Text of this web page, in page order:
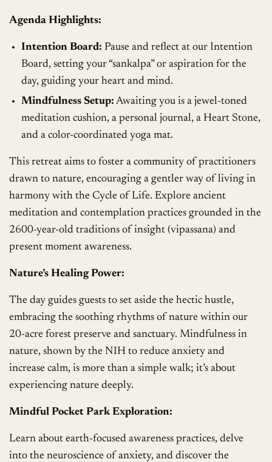
Agenda Highlights:
Intention Board: Pause and reflect at our Intention
Board, setting your “sankalpa” or aspiration for the
day, guiding your heart and mind.
Mindfulness Setup: Awaiting you is a jewel-toned
meditation cushion, a personal journal, a Heart Stone,
and a color-coordinated yoga mat.
This retreat aims to foster a community of practitioners
drawn to nature, encouraging a gentler way of living in
harmony with the Cycle of Life. Explore ancient
meditation and contemplation practices grounded in the
2600-year-old traditions of insight (vipassana) and
present moment awareness.
Nature’s Healing Power:
The day guides guests to set aside the hectic hustle,
embracing the soothing rhythms of nature within our
20-acre forest preserve and sanctuary. Mindfulness in
nature, shown by the NIH to reduce anxiety and
increase calm, is more than a simple walk; it’s about
experiencing nature deeply.
Mindful Pocket Park Exploration:
Learn about earth-focused awareness practices, delve
into the neuroscience of anxiety, and discover the